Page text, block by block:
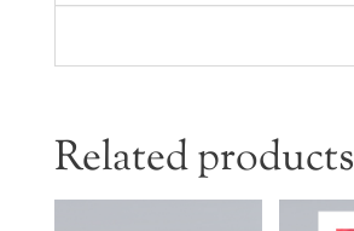
Related products